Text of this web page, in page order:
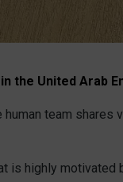
the United Arab
team
is highly